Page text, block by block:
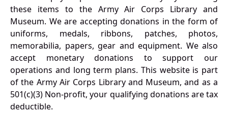
these items to the Army Air Corps Library and
Museum. We are accepting donations in the form of
uniforms, medals, ribbons, patches, photos,
memorabilia, papers, gear and equipment. We also
accept monetary donations to support our
operations and long term plans. This website is part
of the Army Air Corps Library and Museum, and as a
501(c)(3) Non-profit, your qualifying donations are tax
deductible.